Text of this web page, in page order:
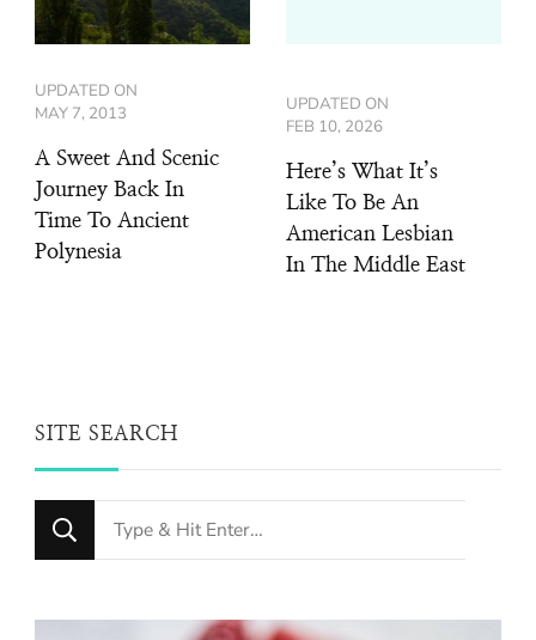
UPDATED ON
MAY 7, 2013
A Sweet And Scenic
Journey Back In
Time To Ancient
Polynesia
UPDATED ON
FEB 10, 2026
Here’s What It’s
Like To Be An
American Lesbian
In The Middle East
SITE SEARCH
Looking
for